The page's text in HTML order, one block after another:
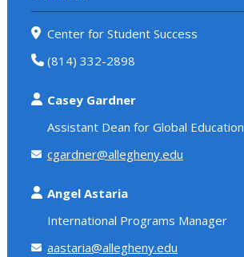
Center for Student Success
(814) 332-2898
Casey Gardner
Assistant Dean for Global Education
cgardner@allegheny.edu
Angel Astaria
International Programs Manager
aastaria@allegheny.edu